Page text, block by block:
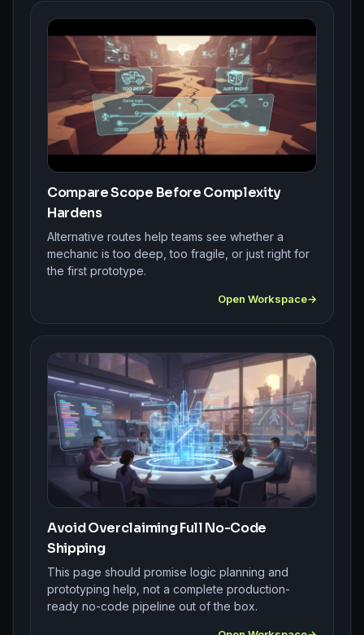
Compare Scope Before Complexity
Hardens
Alternative routes help teams see whether a
mechanic is too deep, too fragile, or just right for
the first prototype.
Open Workspace
Avoid Overclaiming Full No-Code
Shipping
This page should promise logic planning and
prototyping help, not a complete production-
ready no-code pipeline out of the box.